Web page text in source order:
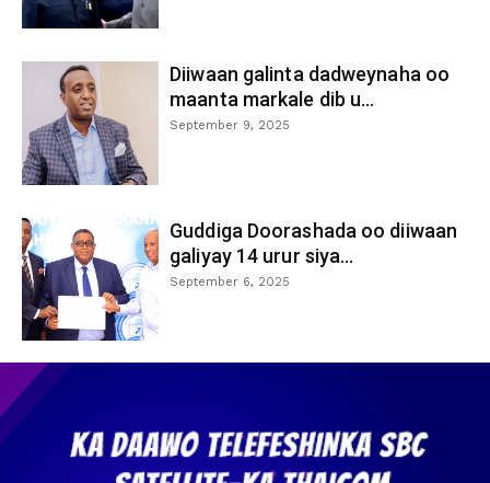
Diiwaan galinta dadweynaha oo
maanta markale dib u...
September 9, 2025
Guddiga Doorashada oo diiwaan
galiyay 14 urur siya...
September 6, 2025